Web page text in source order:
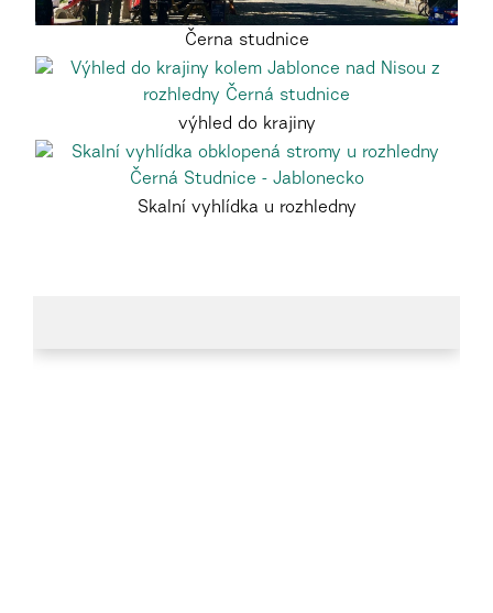
Černa studnice
výhled do krajiny
Skalní vyhlídka u rozhledny